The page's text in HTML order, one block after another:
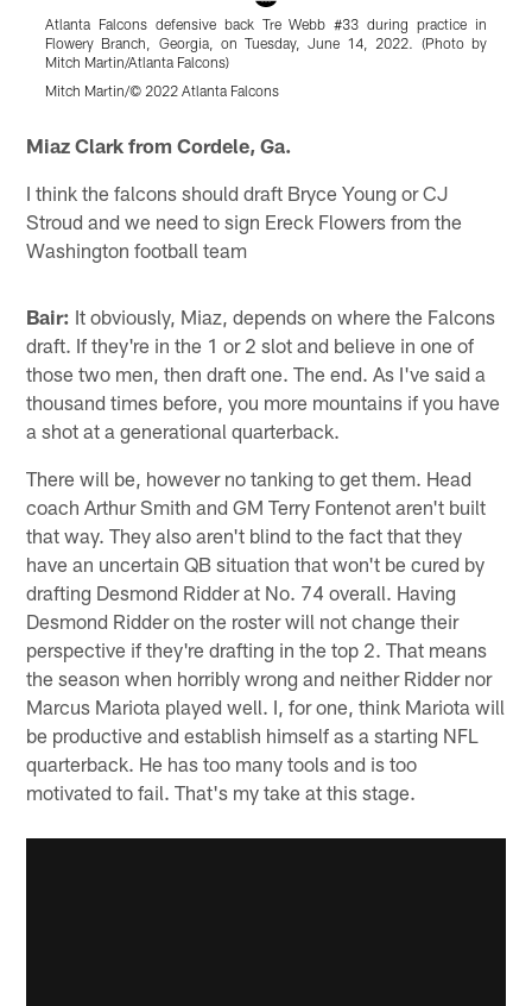
Atlanta Falcons defensive back Tre Webb #33 during practice in
Flowery Branch, Georgia, on Tuesday, June 14, 2022. (Photo by
Mitch Martin/Atlanta Falcons)
Mitch Martin/© 2022 Atlanta Falcons
Miaz Clark from Cordele, Ga.
I think the falcons should draft Bryce Young or CJ
Stroud and we need to sign Ereck Flowers from the
Washington football team
Bair: It obviously, Miaz, depends on where the Falcons
draft. If they're in the 1 or 2 slot and believe in one of
those two men, then draft one. The end. As I've said a
thousand times before, you more mountains if you have
a shot at a generational quarterback.
There will be, however no tanking to get them. Head
coach Arthur Smith and GM Terry Fontenot aren't built
that way. They also aren't blind to the fact that they
have an uncertain QB situation that won't be cured by
drafting Desmond Ridder at No. 74 overall. Having
Desmond Ridder on the roster will not change their
perspective if they're drafting in the top 2. That means
the season when horribly wrong and neither Ridder nor
Marcus Mariota played well. I, for one, think Mariota will
be productive and establish himself as a starting NFL
quarterback. He has too many tools and is too
motivated to fail. That's my take at this stage.